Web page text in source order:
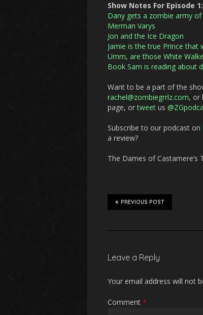
Show Notes For Episode 1:
Dany gets a zombie army
Merman Varys
Jon and the Ice Dragon
Jamie is the true Prince that
Umm, are those White
Book Sam is reading about
Want to be a part of the
rachel@zombiegrrlz.com, or
page, ortweet us
Subscribe to our podcast on
a review?
The Dames of Castamere’s
PREVIOUS POST
Leave a Reply
Your email address will not
Comment *